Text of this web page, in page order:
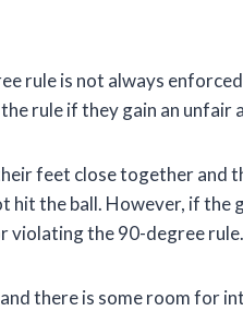
rule is not always
rule if they gain an unfair
feet close together and
hit the ball. However, if the
violating the 90-degree rule.
there is some room for